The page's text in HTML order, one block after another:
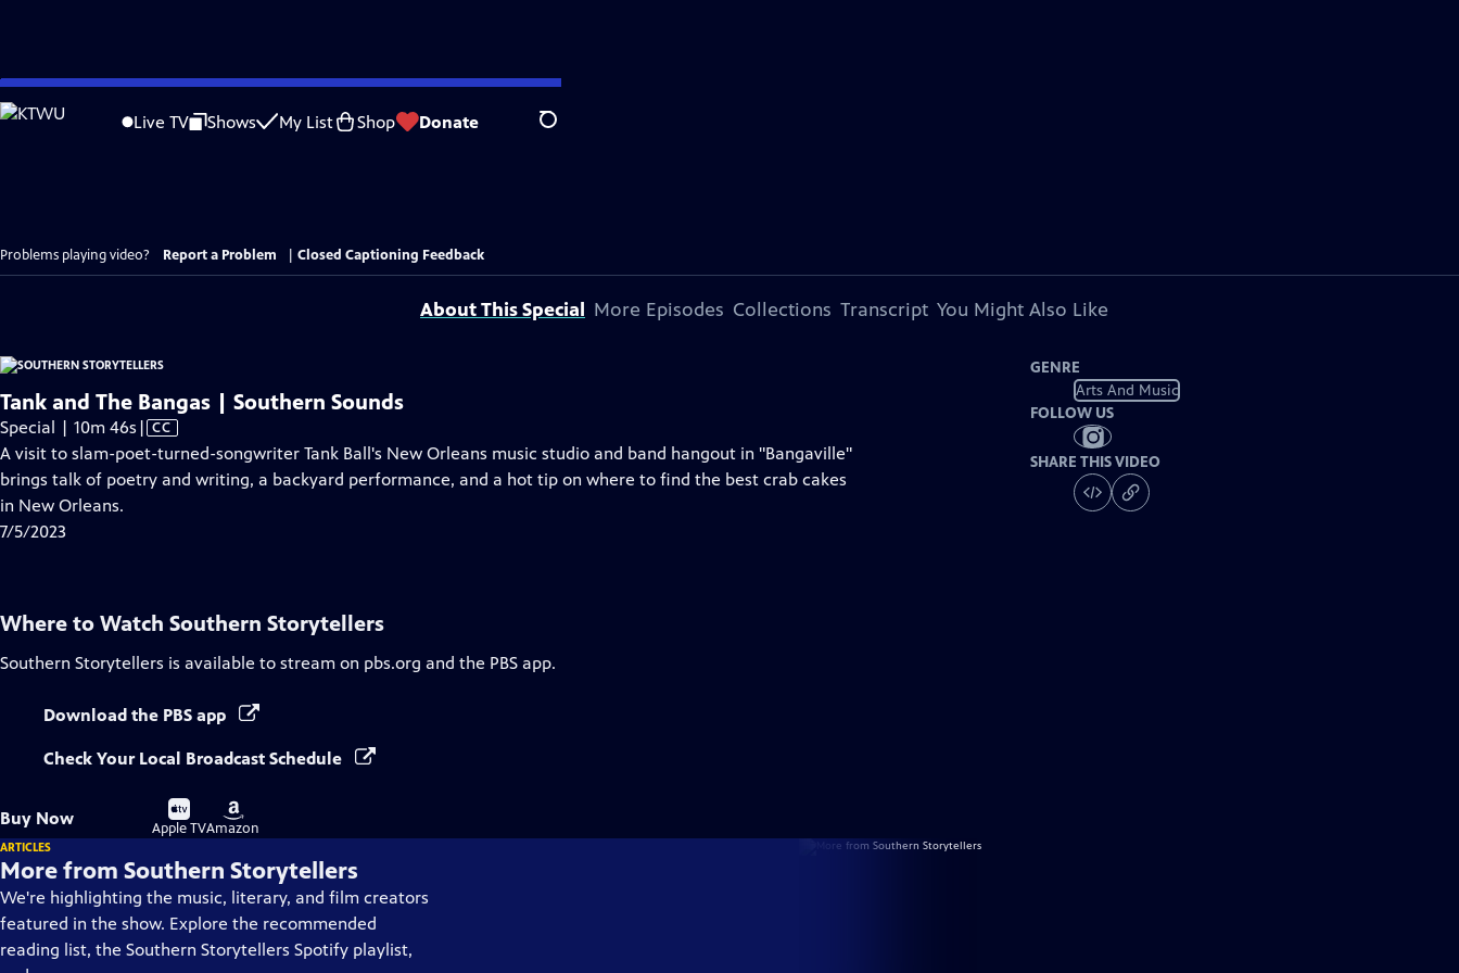
Skip
to
Live TV Shows My List Shop Donate Search
Problems playing video? Report a Problem Closed Captioning Feedback
About This Special More Episodes Collections Transcript You Might Also Like
Tank and The Bangas | Southern Sounds
Special | 10m 46s Video
has
Closed
| CC
A visit to slam-poet-turned-songwriter Tank Ball's New Orleans music studio and band hangout in "Bangaville"
brings talk of poetry and writing, a backyard performance, and a hot tip on where to find the best crab cakes
in New Orleans.
7/5/2023
GENRE
Arts And Music
FOLLOW US
SHARE THIS VIDEO
Where to Watch Southern Storytellers
Southern Storytellers is available to stream on pbs.org and the PBS app.
Download the PBS app
Check Your Local Broadcast Schedule
Buy Now
Buy
on
Apple TV
Buy
on
Amazon
ARTICLES
More from Southern Storytellers
We're highlighting the music, literary, and film creators
featured in the show. Explore the recommended
reading list, the Southern Storytellers Spotify playlist,